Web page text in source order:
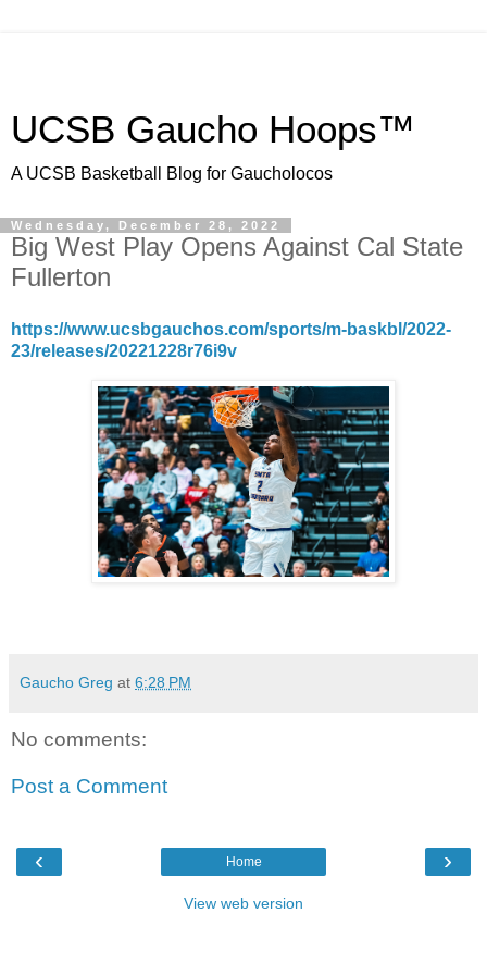
UCSB Gaucho Hoops™
A UCSB Basketball Blog for Gaucholocos
Wednesday, December 28, 2022
Big West Play Opens Against Cal State
Fullerton
https://www.ucsbgauchos.com/sports/m-baskbl/2022-
23/releases/20221228r76i9v
Gaucho Greg at 6:28 PM
No comments:
Post a Comment
‹ ›
Home
View web version